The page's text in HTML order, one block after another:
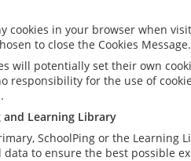
cookies in your browser when
to close the Cookies Message.
will potentially set their own
responsibility for the use of
and Learning Library
SchoolPing or the
to ensure the best possible